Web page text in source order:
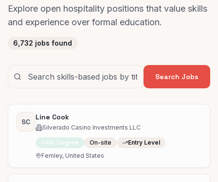
Explore open hospitality positions that value skills
and experience over formal education.
6,732 jobs found
Search Jobs
SC
Line Cook
Silverado Casino Investments LLC
No Degree On-site
Entry Level
Fernley, United States